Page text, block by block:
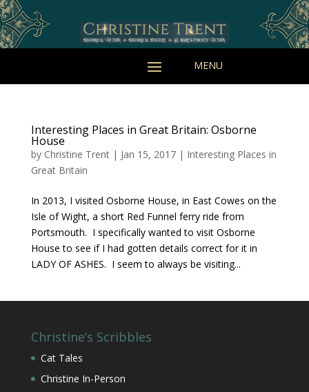
Interesting Places in Great Britain: Osborne
House
by Christine Trent| Jan 15, 2017| Interesting Places in
Great Britain
In 2013, I visited Osborne House, in East Cowes on the
Isle of Wight, a short Red Funnel ferry ride from
Portsmouth. I specifically wanted to visit Osborne
House to see if I had gotten details correct for it in
LADY OF ASHES. I seem to always be visiting...
Christine’s Scribbles
Cat Tales
Christine In-Person